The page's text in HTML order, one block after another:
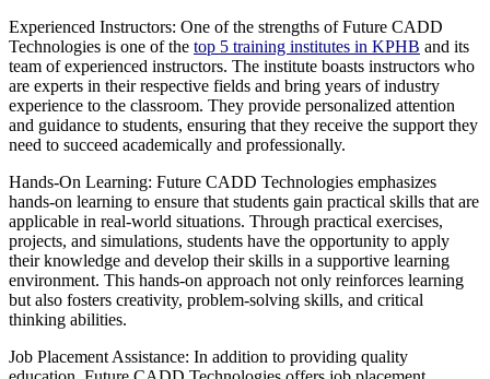
Experienced Instructors: One of the strengths of Future CADD
Technologies is one of the top 5 training institutes in KPHB and its
team of experienced instructors. The institute boasts instructors who
are experts in their respective fields and bring years of industry
experience to the classroom. They provide personalized attention
and guidance to students, ensuring that they receive the support they
need to succeed academically and professionally.
Hands-On Learning: Future CADD Technologies emphasizes
hands-on learning to ensure that students gain practical skills that are
applicable in real-world situations. Through practical exercises,
projects, and simulations, students have the opportunity to apply
their knowledge and develop their skills in a supportive learning
environment. This hands-on approach not only reinforces learning
but also fosters creativity, problem-solving skills, and critical
thinking abilities.
Job Placement Assistance: In addition to providing quality